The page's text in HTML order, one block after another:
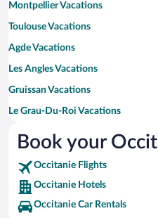
Montpellier Vacations
Toulouse Vacations
Agde Vacations
Les Angles Vacations
Gruissan Vacations
Le Grau-Du-Roi Vacations
Argelès-sur-Mer Vacations
Lourdes Vacations
Sète Vacations
La Grande-Motte Vacations
Book your
Occitanie Flights
Occitanie Hotels
Occitanie Car Rentals